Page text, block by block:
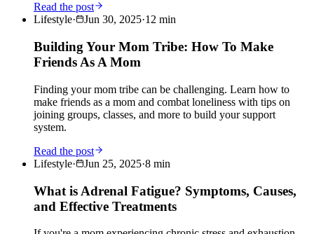
Read the post
Lifestyle· Jun 30, 2025·12 min
Building Your Mom Tribe: How To Make
Friends As A Mom
Finding your mom tribe can be challenging. Learn how to
make friends as a mom and combat loneliness with tips on
joining groups, classes, and more to build your support
system.
Read the post
Lifestyle· Jun 25, 2025·8 min
What is Adrenal Fatigue? Symptoms, Causes,
and Effective Treatments